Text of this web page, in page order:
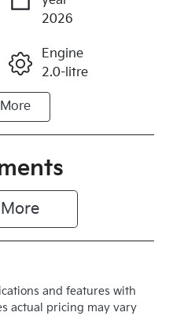
Now
2026
Engine
2.0-litre
Automatic
Seats
5
Drive type
Four Wheel
More
More
and features with
actual pricing may vary